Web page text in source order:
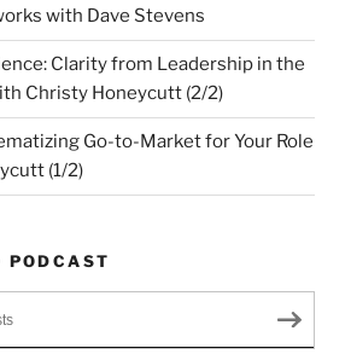
with Dave Stevens
Clarity from Leadership in the
Christy Honeycutt (2/2)
Go-to-Market for Your Role
(1/2)
PODCAST